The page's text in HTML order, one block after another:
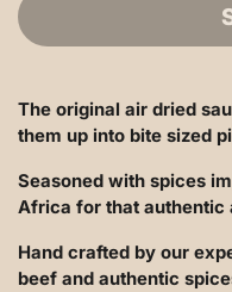
The original air dried
them up into bite sized
Seasoned with spices
Africa for that authentic
Hand crafted by our
beef and authentic